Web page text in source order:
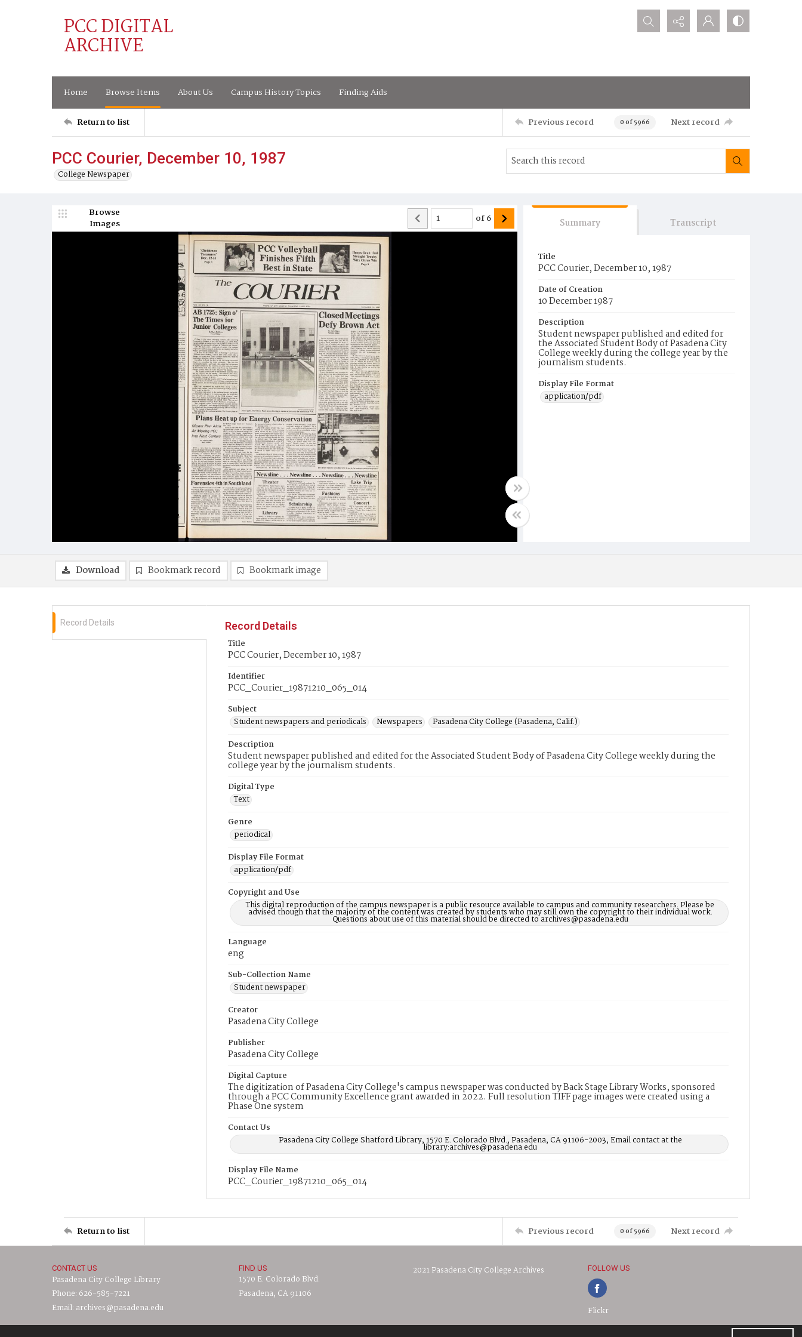
PCC DIGITAL
ARCHIVE
Search...
Home Browse Items About Us Campus History Topics Finding Aids
Return to list Previous record 0 of 5966 Next record
PCC Courier, December 10, 1987
College Newspaper
Browse
Images
of6 Summary Transcript
Title
PCC Courier, December 10, 1987
Date of Creation
10 December 1987
Description
Student newspaper published and edited for
the Associated Student Body of Pasadena City
College weekly during the college year by the
journalism students.
Display File Format
application/pdf
Download Bookmark record Bookmark image
Record Details
Record Details
Title
PCC Courier, December 10, 1987
Identifier
PCC_Courier_19871210_065_014
Subject
Student newspapers and periodicals
Newspapers
Pasadena City College (Pasadena, Calif.)
Description
Student newspaper published and edited for the Associated Student Body of Pasadena City College weekly during the
college year by the journalism students.
Digital Type
Text
Genre
periodical
Display File Format
application/pdf
Copyright and Use
This digital reproduction of the campus newspaper is a public resource available to campus and community researchers. Please be
advised though that the majority of the content was created by students who may still own the copyright to their individual work.
Questions about use of this material should be directed to archives@pasadena.edu
Language
eng
Sub-Collection Name
Student newspaper
Creator
Pasadena City College
Publisher
Pasadena City College
Digital Capture
The digitization of Pasadena City College's campus newspaper was conducted by Back Stage Library Works, sponsored
through a PCC Community Excellence grant awarded in 2022. Full resolution TIFF page images were created using a
Phase One system
Contact Us
Pasadena City College Shatford Library, 1570 E. Colorado Blvd., Pasadena, CA 91106-2003, Email contact at the
library:archives@pasadena.edu
Display File Name
PCC_Courier_19871210_065_014
Return to list Previous record 0 of 5966 Next record
CONTACT US
Pasadena City College Library
Phone: 626-585-7221
Email: archives@pasadena.edu
FIND US
1570 E. Colorado Blvd.
Pasadena, CA 91106
2021 Pasadena City College Archives FOLLOW US
Flickr